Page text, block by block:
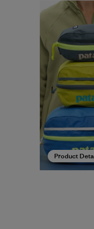
Product